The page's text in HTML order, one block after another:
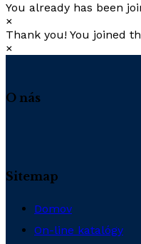
You already has been
×
Thank you! You joined
×
O nás
Sitemap
Domov
On-line katalógy